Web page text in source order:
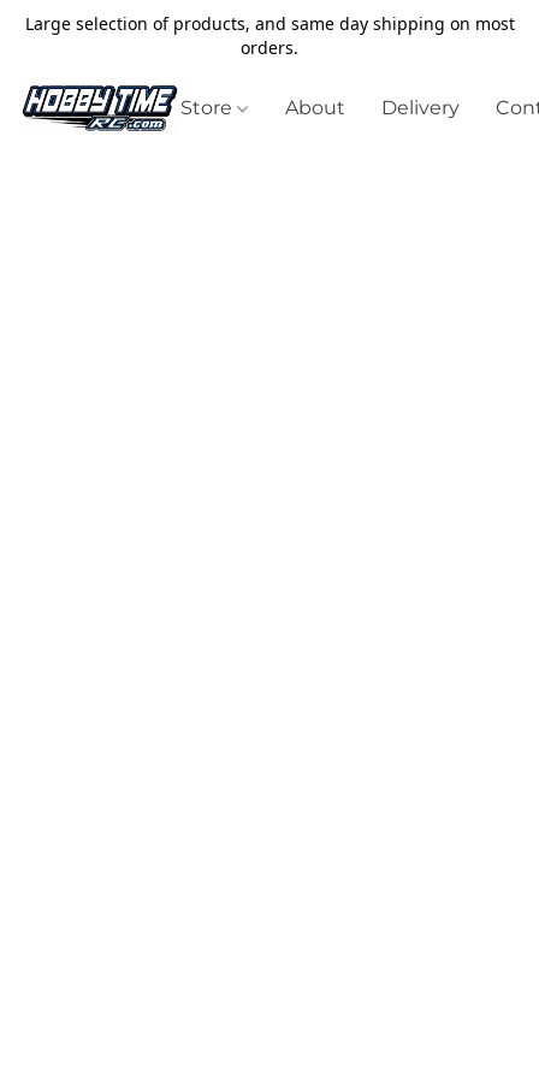
Large selection of products, and same day shipping on most
orders.
Store About Delivery